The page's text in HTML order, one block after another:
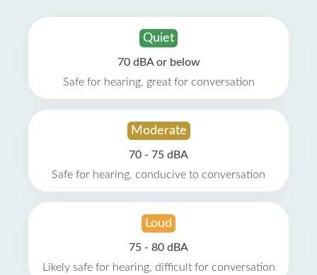
Quiet
70 dBA or below
Safe for hearing, great for conversation
Moderate
70 - 75 dBA
Safe for hearing, conducive to conversation
Loud
75 - 80 dBA
Likely safe for hearing, difficult for conversation